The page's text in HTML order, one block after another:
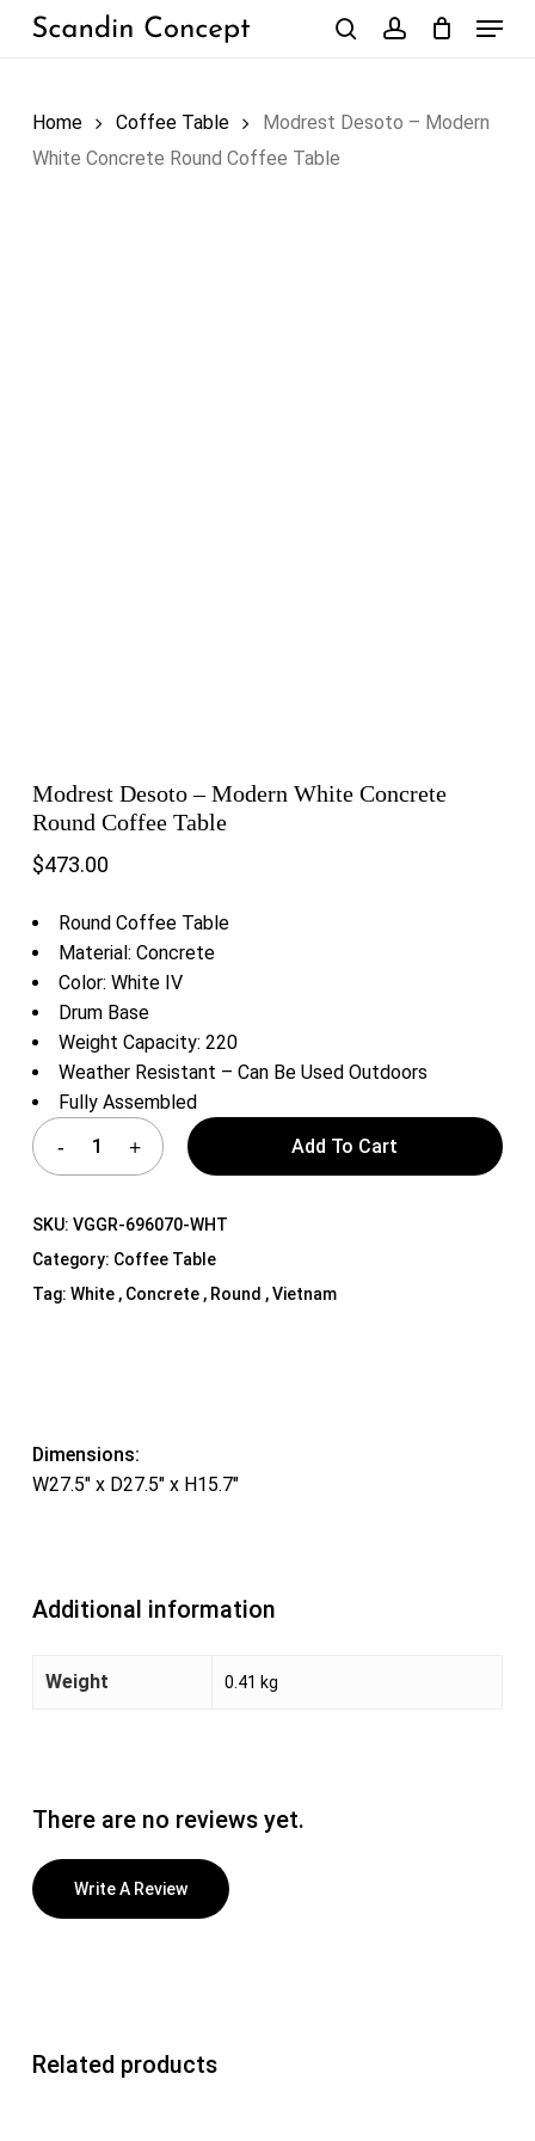
Skip
Menu
Home Coffee Table
Modrest Desoto – Modern
White Concrete Round Coffee Table
Modrest Desoto – Modern White Concrete
Round Coffee Table
$473.00
Round Coffee Table
Material: Concrete
Color: White IV
Drum Base
Weight Capacity: 220
Weather Resistant – Can Be Used Outdoors
Fully Assembled
Add To Cart
SKU: VGGR-696070-WHT
Category: Coffee Table
Tag: White , Concrete , Round , Vietnam
Dimensions:
W27.5″ x D27.5″ x H15.7″
Additional information
Weight 0.41 kg
There are no reviews yet.
Write A Review
Related products